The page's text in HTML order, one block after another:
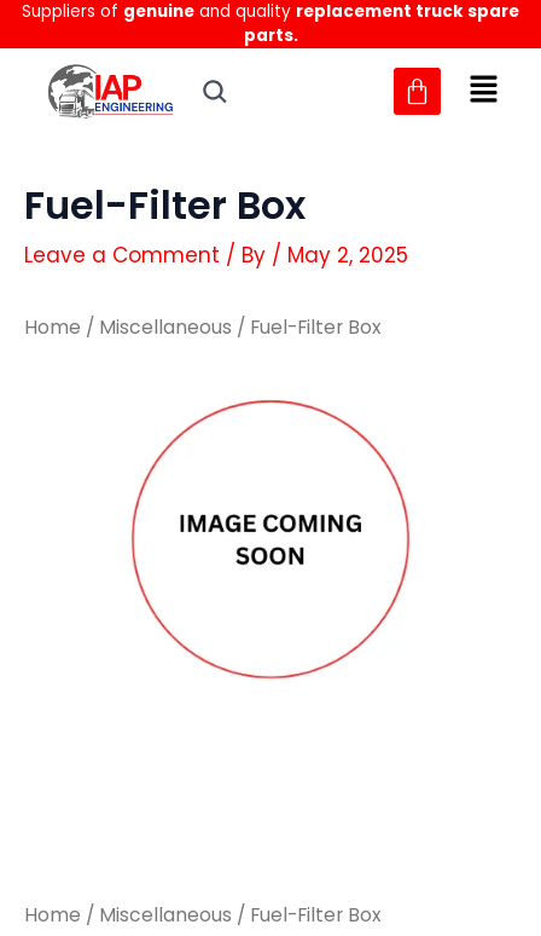
Skip
to
content
Suppliers of genuine and quality replacement truck spare
parts.
Fuel-Filter Box
Leave a Comment / By / May 2, 2025
Home / Miscellaneous / Fuel-Filter Box
Home / Miscellaneous / Fuel-Filter Box